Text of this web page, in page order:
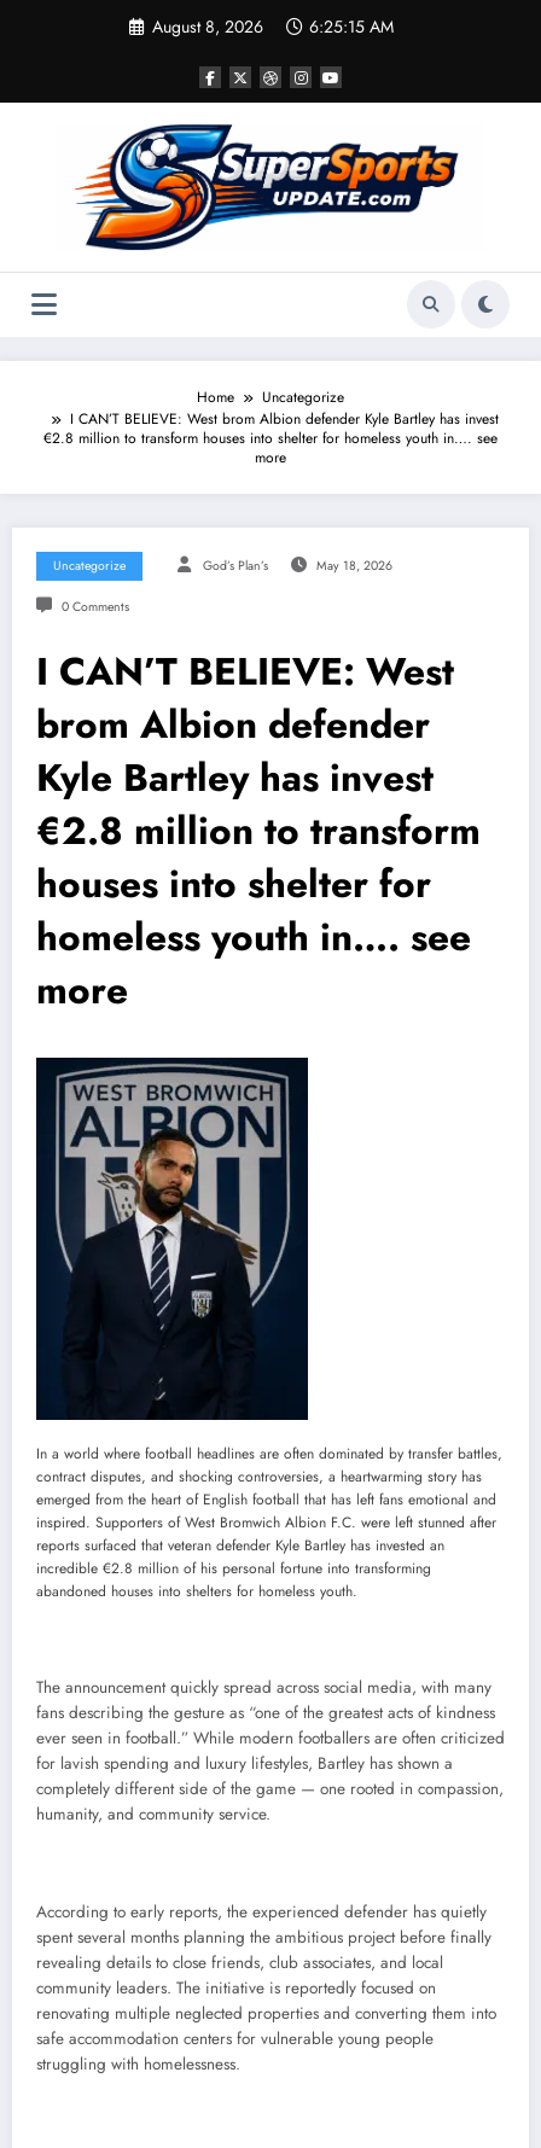
August 8, 2026 6:25:16 AM
Home
Uncategorize
I CAN’T BELIEVE: West brom Albion defender Kyle Bartley has invest
€2.8 million to transform houses into shelter for homeless youth in…. see
more
Uncategorize God’s Plan’s May 18, 2026
0 Comments
I CAN’T BELIEVE: West
brom Albion defender
Kyle Bartley has invest
€2.8 million to transform
houses into shelter for
homeless youth in…. see
more
In a world where football headlines are often dominated by transfer battles,
contract disputes, and shocking controversies, a heartwarming story has
emerged from the heart of English football that has left fans emotional and
inspired. Supporters of West Bromwich Albion F.C. were left stunned after
reports surfaced that veteran defender Kyle Bartley has invested an
incredible €2.8 million of his personal fortune into transforming
abandoned houses into shelters for homeless youth.
The announcement quickly spread across social media, with many
fans describing the gesture as “one of the greatest acts of kindness
ever seen in football.” While modern footballers are often criticized
for lavish spending and luxury lifestyles, Bartley has shown a
completely different side of the game — one rooted in compassion,
humanity, and community service.
According to early reports, the experienced defender has quietly
spent several months planning the ambitious project before finally
revealing details to close friends, club associates, and local
community leaders. The initiative is reportedly focused on
renovating multiple neglected properties and converting them into
safe accommodation centers for vulnerable young people
struggling with homelessness.